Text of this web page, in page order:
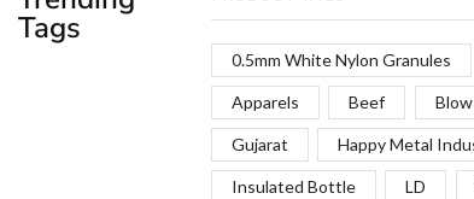
Tags
0.5mm White Nylon Granules
Apparels Beef
Gujarat Happy Metal
Insulated Bottle LD